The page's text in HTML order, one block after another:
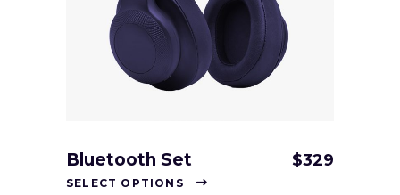
Bluetooth Set $329
SELECT OPTIONS